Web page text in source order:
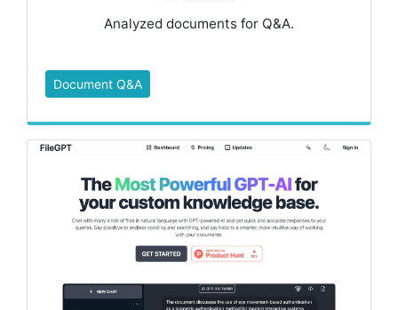
Analyzed documents for Q&A.
Document Q&A